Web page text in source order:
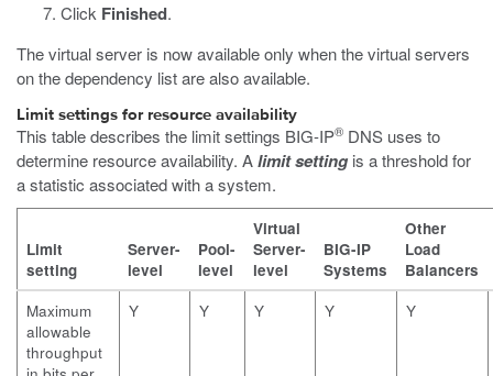
Click Finished.
The virtual server is now available only when the virtual servers
on the dependency list are also available.
Limit settings for resource availability
This table describes the limit settings BIG-IP® DNS uses to
determine resource availability. Alimit setting is a threshold for
a statistic associated with a system.
Limit
setting
Server-
level
Pool-
level
Virtual
Server-
level
BIG-IP
Systems
Other
Load
Balancers
Maximum
allowable
throughput
Y Y Y Y Y